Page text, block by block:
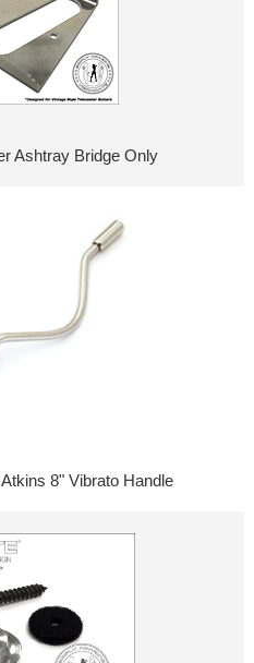
Ashtray Bridge Only
8" Vibrato Handle